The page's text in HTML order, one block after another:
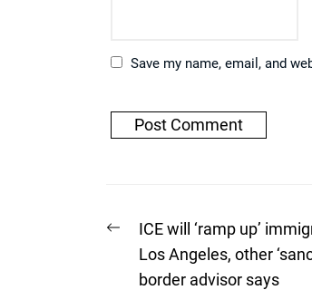
Save my name, email, and
Post
navigation
Previous
post:
ICE will ‘ramp up’
Los Angeles, other
border advisor says